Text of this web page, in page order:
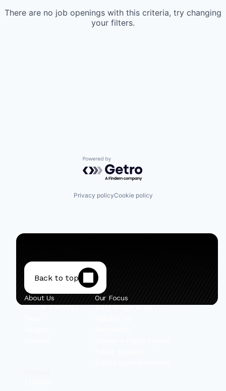
There are no job openings with this criteria, try changing
your filters.
Powered by Getro.com
Privacy policyCookie policy
Back to top
About Us
Private Portfolio
Our Focus
Early-Stage Israel